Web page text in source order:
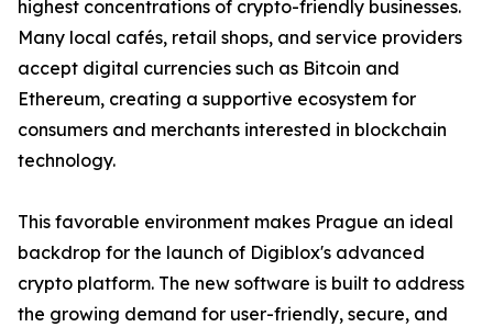
highest concentrations of crypto-friendly businesses.
Many local cafés, retail shops, and service providers
accept digital currencies such as Bitcoin and
Ethereum, creating a supportive ecosystem for
consumers and merchants interested in blockchain
technology.
This favorable environment makes Prague an ideal
backdrop for the launch of Digiblox's advanced
crypto platform. The new software is built to address
the growing demand for user-friendly, secure, and